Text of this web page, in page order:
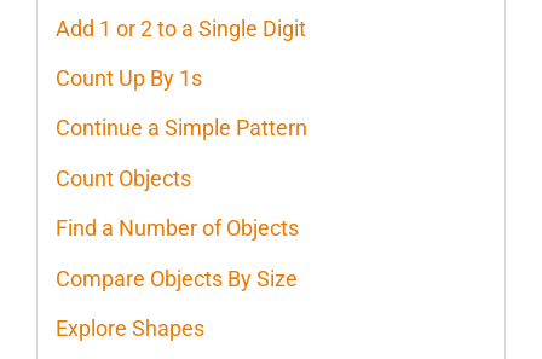
Add 1 or 2 to a Single Digit
Count Up By 1s
Continue a Simple Pattern
Count Objects
Find a Number of Objects
Compare Objects By Size
Explore Shapes